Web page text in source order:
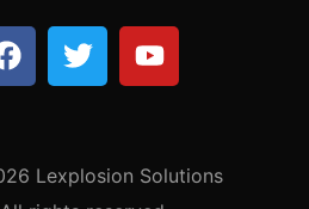
Lexplosion Solutions